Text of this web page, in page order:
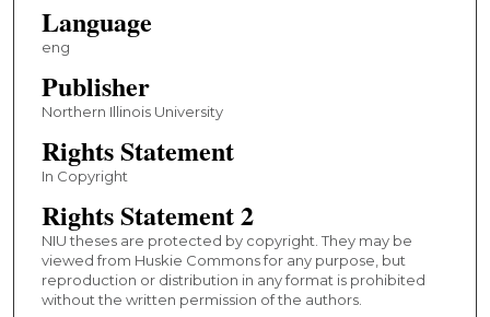
Language
eng
Publisher
Northern Illinois University
Rights Statement
In Copyright
Rights Statement 2
NIU theses are protected by copyright. They may be
viewed from Huskie Commons for any purpose, but
reproduction or distribution in any format is prohibited
without the written permission of the authors.